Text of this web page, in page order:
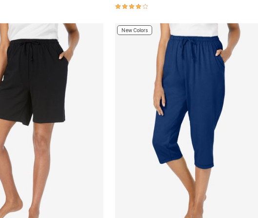
Rating 4.2 out of 5 Customer Rating
New Colors